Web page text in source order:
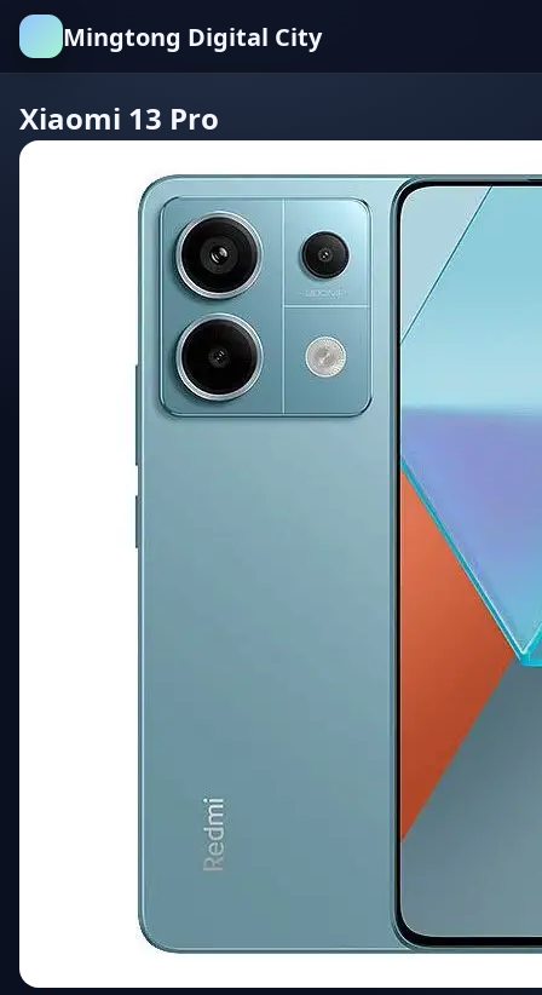
Mingtong Digital City
Xiaomi 13 Pro